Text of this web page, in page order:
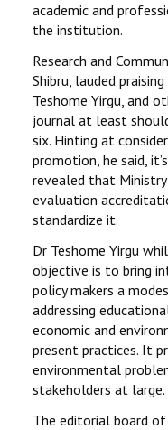
academic and
the institution.
Research and
Shibru, lauded
Teshome Yirgu, and
journal at least
six. Hinting at
promotion, he said,
revealed that
evaluation
standardize it.
Dr Teshome Yirgu
objective is to bring
policy makers a
addressing
economic and
present practices. It
environmental
stakeholders at large.
The editorial board